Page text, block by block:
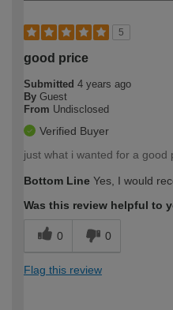
5
good price
Submitted 4 years ago
By Guest
From Undisclosed
Verified Buyer
just what i wanted for a good
Bottom Line Yes, I would
Was this review helpful to
0 0
Flag this review